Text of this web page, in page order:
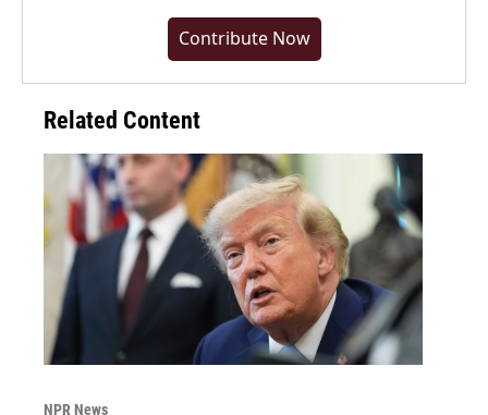
Contribute Now
Related Content
NPR News